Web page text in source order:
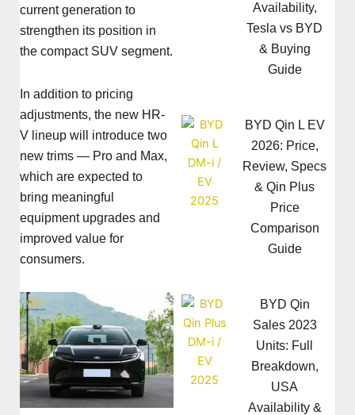
current generation to
strengthen its position in
the compact SUV segment.
In addition to pricing
adjustments, the new HR-
V lineup will introduce two
new trims — Pro and Max,
which are expected to
bring meaningful
equipment upgrades and
improved value for
consumers.
Availability,
Tesla vs BYD
& Buying
Guide
BYD Qin L EV
2026: Price,
Review, Specs
& Qin Plus
Price
Comparison
Guide
BYD Qin
Sales 2023
Units: Full
Breakdown,
USA
Availability &